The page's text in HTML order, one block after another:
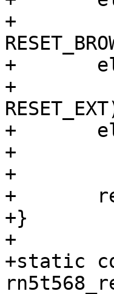
+		reset_source_set_device(dev,
+	else if (reg & RN5T568_POFFHIS_N_OEPOFF)
+		reset_source_set_device(dev,
+	else
+		return -EINVAL;
+
+	return 0;
+}
+
+static